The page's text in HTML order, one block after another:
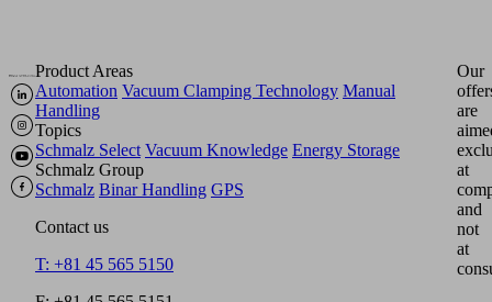
Product Areas
Automation Vacuum Clamping Technology Manual
Handling
Topics
Schmalz Select Vacuum Knowledge Energy Storage
Schmalz Group
Schmalz Binar Handling GPS
Contact us
T: +81 45 565 5150
Our
are
at
and
not
at